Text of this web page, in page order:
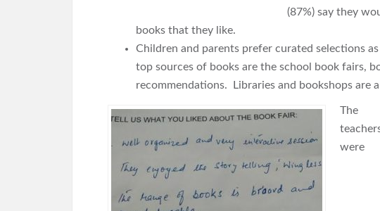
(87%) say they
books that they like.
Children and parents prefer curated selections
top sources of books are the school book fairs,
recommendations. Libraries and bookshops are
The
were